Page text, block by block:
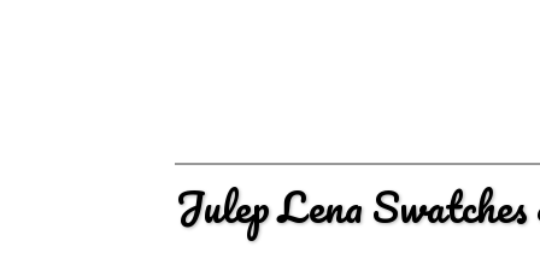
Julep Lena